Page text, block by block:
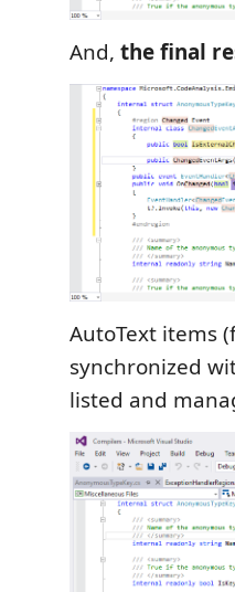
And, the final
AutoText items
synchronized
listed and